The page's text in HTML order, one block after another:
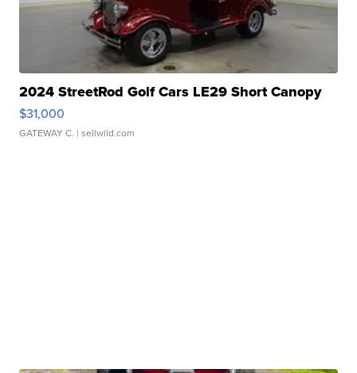
2024 StreetRod Golf Cars LE29 Short Canopy
$31,000
GATEWAY C. | sellwild.com